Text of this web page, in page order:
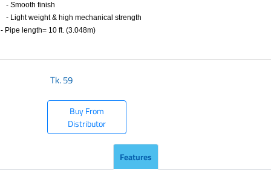
- Smooth finish
- Light weight & high mechanical strength
- Pipe length= 10 ft. (3.048m)
Tk.59
Buy From
Distributor
Features